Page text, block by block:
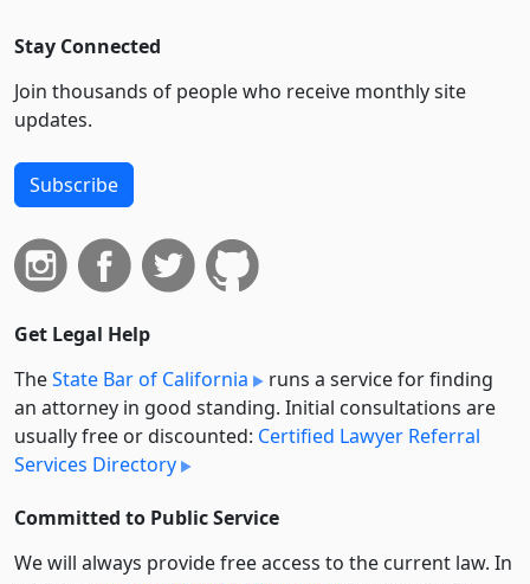
Stay Connected
Join thousands of people who receive monthly site
updates.
Subscribe
Get Legal Help
TheState Bar of California
runs a service for finding
an attorney in good standing. Initial consultations are
usually free or discounted: Certified Lawyer Referral
Services Directory
Committed to Public Service
We will always provide free access to the current law. In